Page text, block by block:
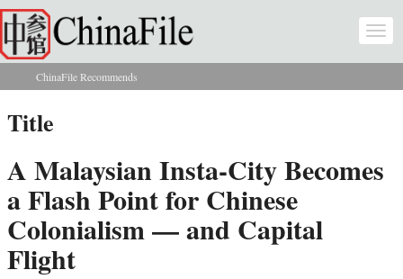
Skip to main content
You are here
ChinaFile Recommends
Title
A Malaysian Insta-City Becomes
a Flash Point for Chinese
Colonialism — and Capital
Flight